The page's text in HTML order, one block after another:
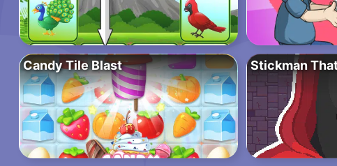
Candy Tile Blast Stickman